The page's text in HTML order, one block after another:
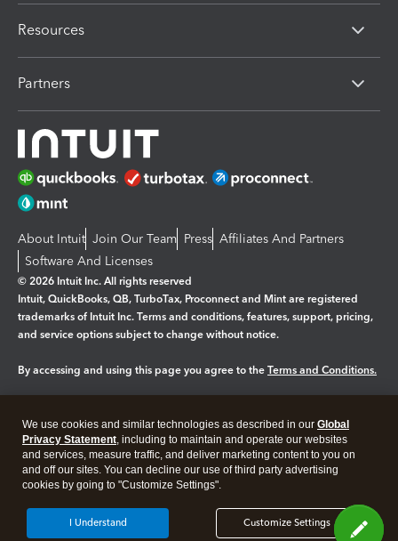
Resources
Partners
About Intuit Join Our Team Press Affiliates And Partners
Software And Licenses
© 2026 Intuit Inc. All rights reserved
Intuit, QuickBooks, QB, TurboTax, Proconnect and Mint are registered
trademarks of Intuit Inc. Terms and conditions, features, support, pricing,
and service options subject to change without notice.
By accessing and using this page you agree to the Terms and Conditions.
Legal Privacy Security
We use cookies and similar technologies as described in our Global
Privacy Statement, including to maintain and operate our websites
and services, measure traffic, and deliver marketing content to you on
and off our sites. You can decline our use of third party advertising
cookies by going to "Customize Settings".
Customize Settings
I Understand